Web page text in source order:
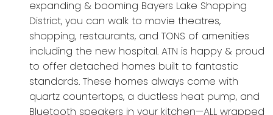
expanding & booming Bayers Lake Shopping
District, you can walk to movie theatres,
shopping, restaurants, and TONS of amenities
including the new hospital. ATN is happy & proud
to offer detached homes built to fantastic
standards. These homes always come with
quartz countertops, a ductless heat pump, and
Bluetooth speakers in your kitchen—ALL wrapped